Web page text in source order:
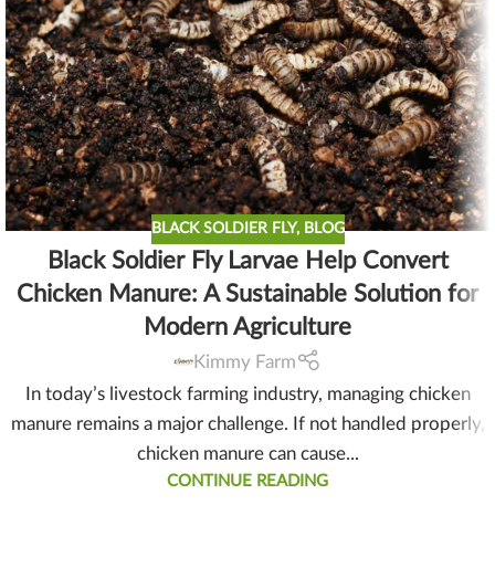
BLACK SOLDIER FLY, BLOG
Black Soldier Fly Larvae Help Convert
Chicken Manure: A Sustainable Solution for
Modern Agriculture
Kimmy Farm
In today’s livestock farming industry, managing chicken
manure remains a major challenge. If not handled properly,
chicken manure can cause...
CONTINUE READING